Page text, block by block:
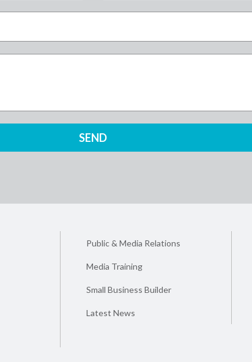
Public & Media Relations
Media Training
Small Business Builder
Latest News